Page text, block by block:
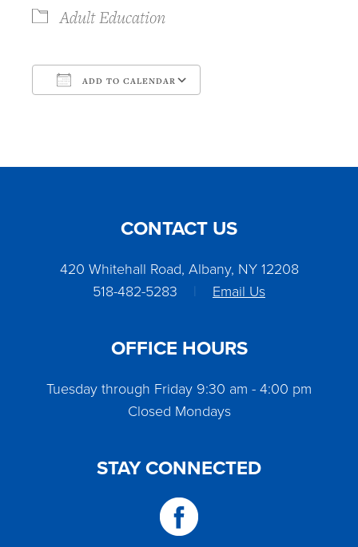
Adult Education
ADD TO CALENDAR
CONTACT US
420 Whitehall Road, Albany, NY 12208
518-482-5283
| Email Us
OFFICE HOURS
Tuesday through Friday 9:30 am - 4:00 pm
Closed Mondays
STAY CONNECTED